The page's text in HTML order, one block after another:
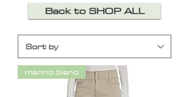
Back to SHOP ALL
merino blend